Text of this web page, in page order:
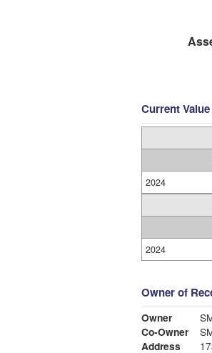
Current Value
2024
2024
Owner of
Owner
Co-Owner
Address